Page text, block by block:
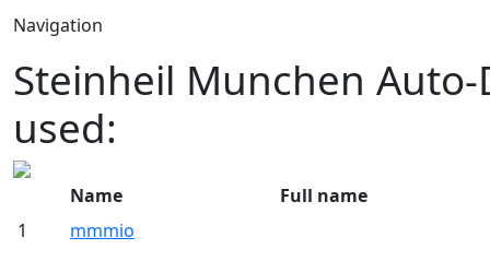
Navigation
Steinheil Munchen
used:
Name
Full name
1
mmmio